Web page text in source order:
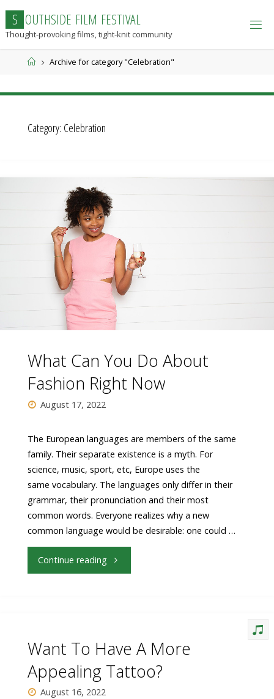
content
S OUTHSIDE FILM FESTIVAL
Thought-provoking films, tight-knit community
HomeArchive for category "Celebration"
Category: Celebration
What Can You Do About
Fashion Right Now
August 17, 2022
The European languages are members of the same
family. Their separate existence is a myth. For
science, music, sport, etc, Europe uses the
same vocabulary. The languages only differ in their
grammar, their pronunciation and their most
common words. Everyone realizes why a new
common language would be desirable: one could …
Continue reading "What
About
Want To Have A More
Appealing Tattoo?
August 16, 2022